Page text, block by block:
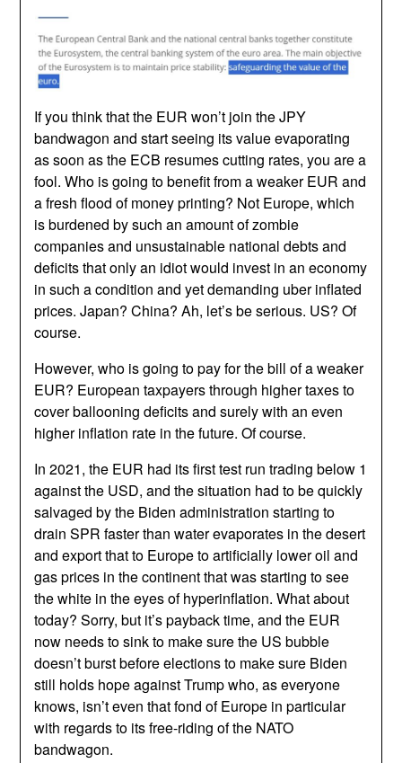
If you think that the EUR won’t join the JPY
bandwagon and start seeing its value evaporating
as soon as the ECB resumes cutting rates, you are a
fool. Who is going to benefit from a weaker EUR and
a fresh flood of money printing? Not Europe, which
is burdened by such an amount of zombie
companies and unsustainable national debts and
deficits that only an idiot would invest in an economy
in such a condition and yet demanding uber inflated
prices. Japan? China? Ah, let’s be serious. US? Of
course.
However, who is going to pay for the bill of a weaker
EUR? European taxpayers through higher taxes to
cover ballooning deficits and surely with an even
higher inflation rate in the future. Of course.
In 2021, the EUR had its first test run trading below 1
against the USD, and the situation had to be quickly
salvaged by the Biden administration starting to
drain SPR faster than water evaporates in the desert
and export that to Europe to artificially lower oil and
gas prices in the continent that was starting to see
the white in the eyes of hyperinflation. What about
today? Sorry, but it’s payback time, and the EUR
now needs to sink to make sure the US bubble
doesn’t burst before elections to make sure Biden
still holds hope against Trump who, as everyone
knows, isn’t even that fond of Europe in particular
with regards to its free-riding of the NATO
bandwagon.